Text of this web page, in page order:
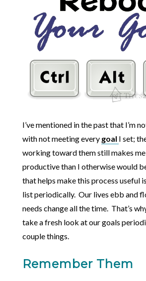
I’ve mentioned in the past that I’m
with not meeting every goal I set;
working toward them still makes
productive than I otherwise would
that helps make this process useful is
list periodically. Our lives ebb and
needs change all the time. That’s
take a fresh look at our goals
couple things.
Remember Them